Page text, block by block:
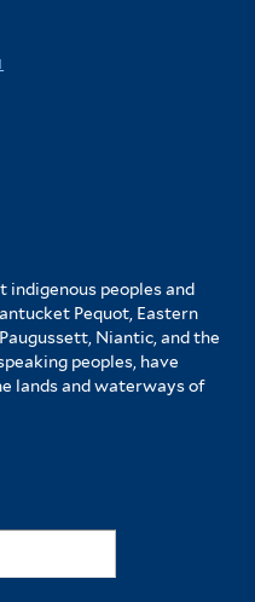
peoples and
Pequot, Eastern
Niantic, and the
peoples, have
lands and waterways of